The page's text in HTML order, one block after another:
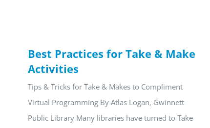
Best Practices for Take & Make
Activities
Tips & Tricks for Take & Makes to Compliment
Virtual Programming By Atlas Logan, Gwinnett
Public Library Many libraries have turned to Take